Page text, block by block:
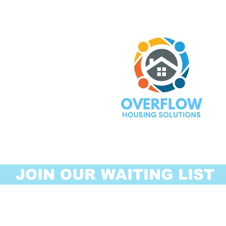
JOIN OUR WAITING LIST